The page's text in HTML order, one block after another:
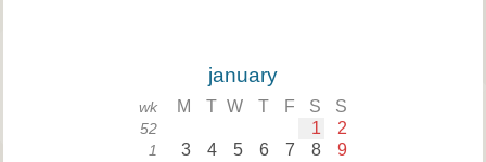
january
wk M T W T F S S
52 1 2
1 3 4 5 6 7 8 9